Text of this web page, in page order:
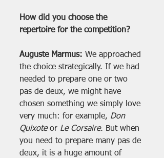
How did you choose the
repertoire for the competition?
Auguste Marmus: We approached
the choice strategically. If we had
needed to prepare one or two
pas de deux, we might have
chosen something we simply love
very much: for example, Don
Quixote or Le Corsaire. But when
you need to prepare many pas de
deux, it is a huge amount of